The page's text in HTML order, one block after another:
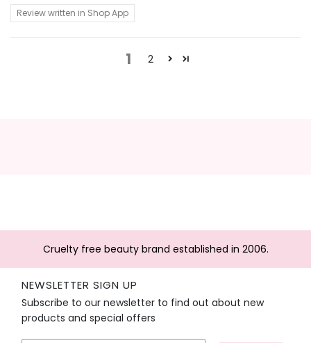
Review written in Shop App
1 2
Cruelty free beauty brand established in 2006.
NEWSLETTER SIGN UP
Subscribe to our newsletter to find out about new
products and special offers